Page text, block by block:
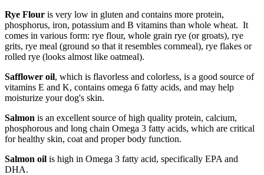
Rye Flour is very low in gluten and contains more protein,
phosphorus, iron, potassium and B vitamins than whole wheat. It
comes in various form: rye flour, whole grain rye (or groats), rye
grits, rye meal (ground so that it resembles cornmeal), rye flakes or
rolled rye (looks almost like oatmeal).
Safflower oil, which is flavorless and colorless, is a good source of
vitamins E and K, contains omega 6 fatty acids, and may help
moisturize your dog's skin.
Salmon is an excellent source of high quality protein, calcium,
phosphorous and long chain Omega 3 fatty acids, which are critical
for healthy skin, coat and proper body function.
Salmon oil is high in Omega 3 fatty acid, specifically EPA and
DHA.